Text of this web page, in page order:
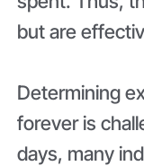
but are
Determining
forever is
days, many